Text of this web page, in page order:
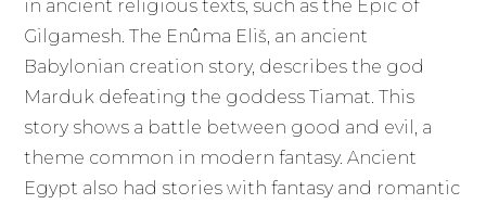
in ancient religious texts, such as the Epic of
Gilgamesh. The Enûma Eliš, an ancient
Babylonian creation story, describes the god
Marduk defeating the goddess Tiamat. This
story shows a battle between good and evil, a
theme common in modern fantasy. Ancient
Egypt also had stories with fantasy and romantic